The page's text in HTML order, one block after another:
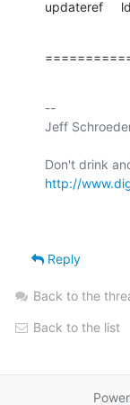
updateref
--
Jeff
http://
Reply
Back to the
Back to the list